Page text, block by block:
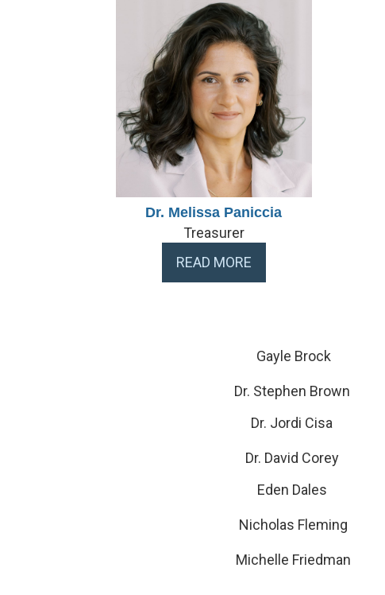
Dr. Melissa Paniccia
Treasurer
READ MORE
Gayle Brock
Dr. Stephen Brown
Dr. Jordi Cisa
Dr. David Corey
Eden Dales
Nicholas Fleming
Michelle Friedman